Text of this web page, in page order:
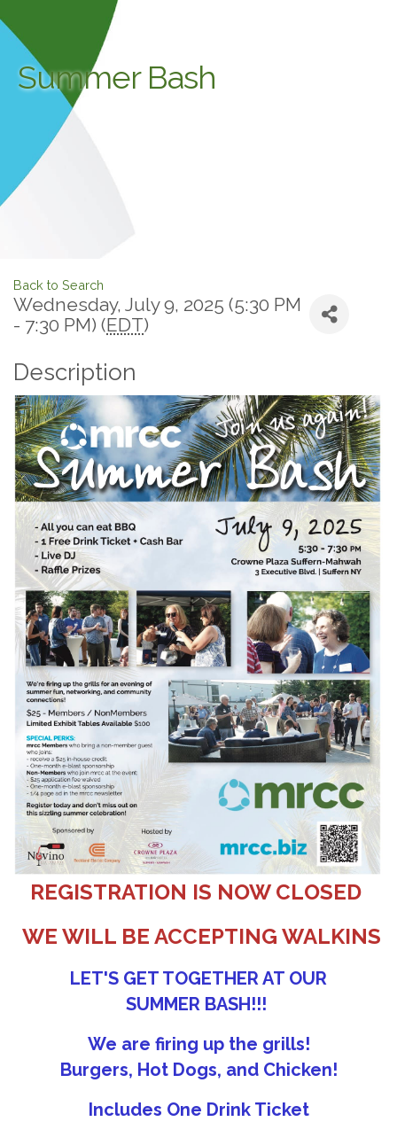
Summer Bash
Back to Search
Wednesday, July 9, 2025 (5:30 PM
- 7:30 PM) (EDT)
Description
REGISTRATION IS NOW CLOSED
WE WILL BE ACCEPTING WALKINS
LET'S GET TOGETHER AT OUR
SUMMER BASH!!!
We are firing up the grills!
Burgers, Hot Dogs, and Chicken!
Includes One Drink Ticket